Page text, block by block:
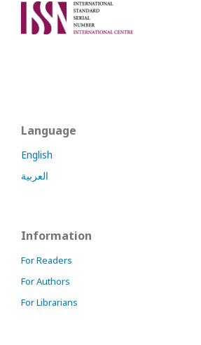
Language
English
العربية
Information
For Readers
For Authors
For Librarians